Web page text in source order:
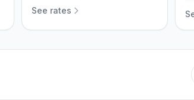
See rates